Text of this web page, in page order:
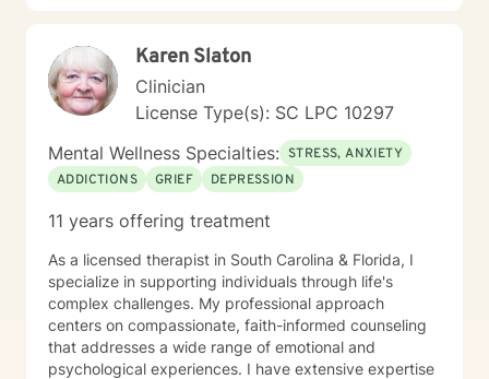
most important person, and I prioritize your needs,
wants, and preferences to ensure you maximize the
greatest benefit from your investment. Counseling is
an investment of your time, resources, and inner
willingness to change things in life that have caused
the greatest discomfort. At some point in our lives, we
can all benefit from having someone to talk to. Book
me today to begin your healing.
Karen Slaton
Clinician
License Type(s): SC LPC 10297
Mental Wellness Specialties: STRESS, ANXIETY
ADDICTIONS
GRIEF DEPRESSION
11 years offering treatment
As a licensed therapist in South Carolina & Florida, I
specialize in supporting individuals through life's
complex challenges. My professional approach
centers on compassionate, faith-informed counseling
that addresses a wide range of emotional and
psychological experiences. I have extensive expertise